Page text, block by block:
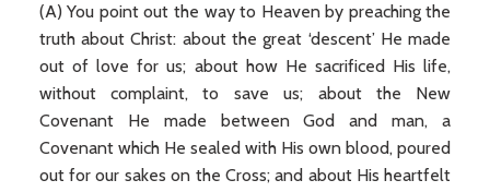
(A) You point out the way to Heaven by preaching the
truth about Christ: about the great ‘descent’ He made
out of love for us; about how He sacrificed His life,
without complaint, to save us; about the New
Covenant He made between God and man, a
Covenant which He sealed with His own blood, poured
out for our sakes on the Cross; and about His heartfelt